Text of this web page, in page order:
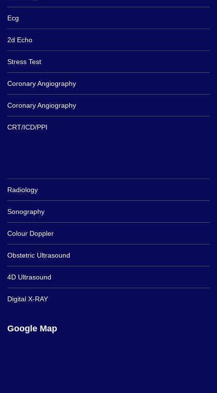
Ecg
2d Echo
Stress Test
Coronary Angiography
Coronary Angiography
CRT/ICD/PPI
Radiology
Sonography
Colour Doppler
Obstetric Ultrasound
4D Ultrasound
Digital X-RAY
Google Map